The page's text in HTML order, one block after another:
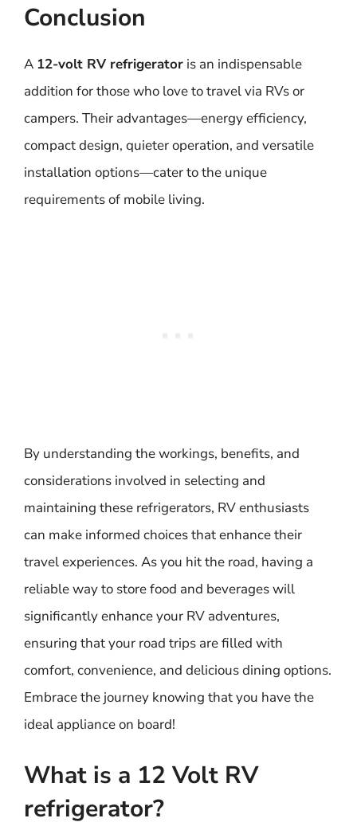
Conclusion
A 12-volt RV refrigerator is an indispensable
addition for those who love to travel via RVs or
campers. Their advantages—energy efficiency,
compact design, quieter operation, and versatile
installation options—cater to the unique
requirements of mobile living.
By understanding the workings, benefits, and
considerations involved in selecting and
maintaining these refrigerators, RV enthusiasts
can make informed choices that enhance their
travel experiences. As you hit the road, having a
reliable way to store food and beverages will
significantly enhance your RV adventures,
ensuring that your road trips are filled with
comfort, convenience, and delicious dining options.
Embrace the journey knowing that you have the
ideal appliance on board!
What is a 12 Volt RV
refrigerator?